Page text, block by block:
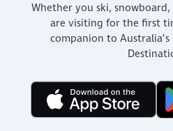
Whether you ski,
are visiting for the first
companion to